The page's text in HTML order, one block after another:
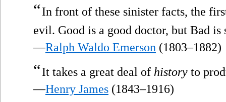
“In front of these sinister facts, the
evil. Good is a good doctor, but Bad is
—Ralph Waldo Emerson (1803–1882)
“It takes a great deal of history to
—Henry James (1843–1916)